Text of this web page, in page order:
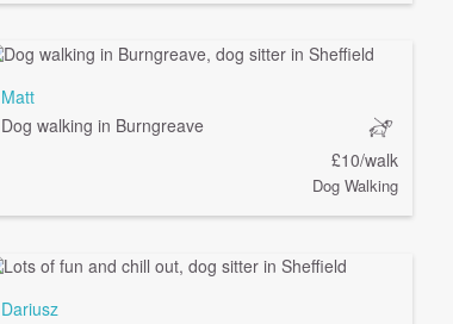
Matt
Dog walking in Burngreave
£10/walk
Dog Walking
Dariusz